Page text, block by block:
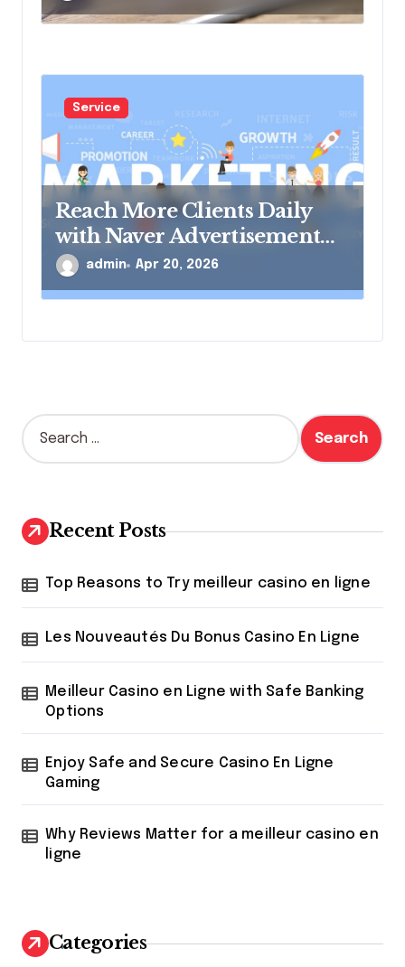
Service
Reach More Clients Daily
with Naver Advertisement
Solutions
admin Apr 20, 2026
S
e
h
f
r
Recent Posts
Top Reasons to Try meilleur casino en ligne
Les Nouveautés Du Bonus Casino En Ligne
Meilleur Casino en Ligne with Safe Banking
Options
Enjoy Safe and Secure Casino En Ligne
Gaming
Why Reviews Matter for a meilleur casino en
ligne
Categories